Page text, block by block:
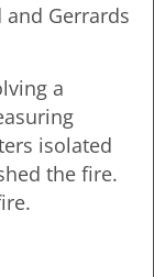
Gerrards
a
isolated
the fire.